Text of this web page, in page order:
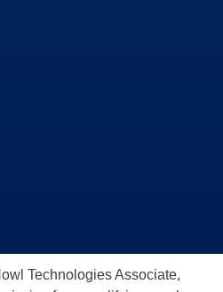
Technologies Associate,